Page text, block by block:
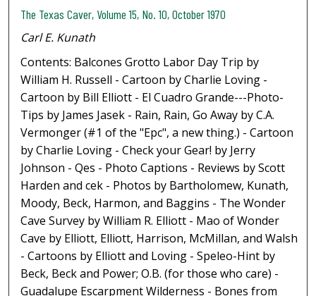
The Texas Caver, Volume 15, No. 10, October 1970
Carl E. Kunath
Contents: Balcones Grotto Labor Day Trip by
William H. Russell - Cartoon by Charlie Loving -
Cartoon by Bill Elliott - El Cuadro Grande---Photo-
Tips by James Jasek - Rain, Rain, Go Away by C.A.
Vermonger (#1 of the "Epc", a new thing.) - Cartoon
by Charlie Loving - Check your Gear! by Jerry
Johnson - Qes - Photo Captions - Reviews by Scott
Harden and cek - Photos by Bartholomew, Kunath,
Moody, Beck, Harmon, and Baggins - The Wonder
Cave Survey by William R. Elliott - Mao of Wonder
Cave by Elliott, Elliott, Harrison, McMillan, and Walsh
- Cartoons by Elliott and Loving - Speleo-Hint by
Beck, Beck and Power; O.B. (for those who care) -
Guadalupe Escarpment Wilderness - Bones from